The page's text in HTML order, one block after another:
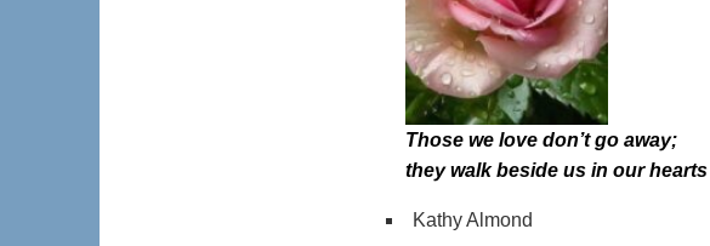
Those we love don’t go away;
they walk beside us in our
Kathy Almond